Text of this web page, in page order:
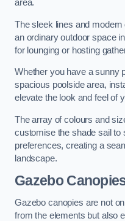
area.
The sleek lines and
an ordinary outdoor space
for lounging or hosting
Whether you have a sunny
spacious poolside area,
elevate the look and feel of
The array of colours and
customise the shade sail to
preferences, creating a
landscape.
Gazebo
Gazebo canopies are not
from the elements but also